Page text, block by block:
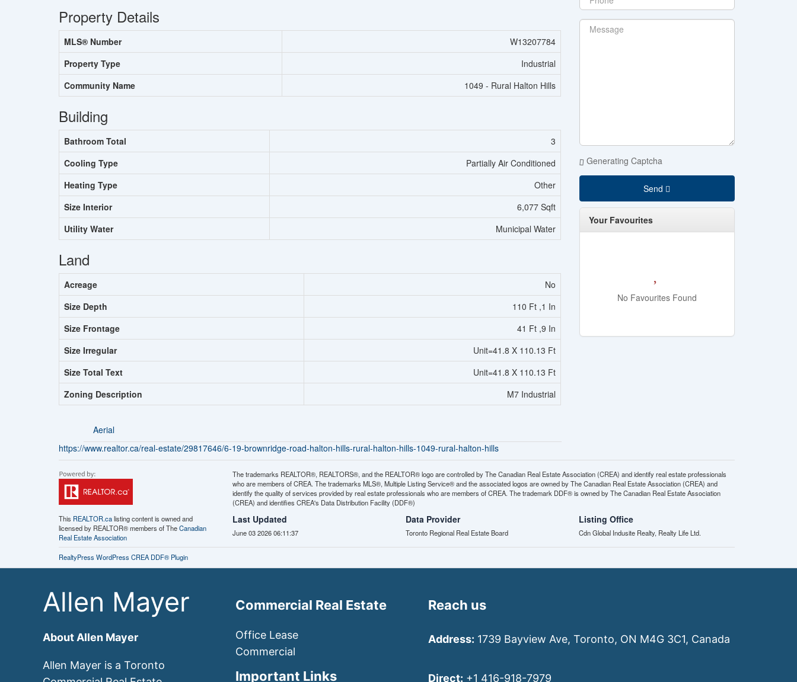
Property Details
MLS® Number
W13207784
Property Type
Industrial
Community Name
1049 - Rural Halton Hills
Building
Bathroom Total
3
Cooling Type
Partially Air Conditioned
Heating Type
Other
Size Interior
6,077 Sqft
Utility Water
Municipal Water
Land
Acreage
No
Size Depth
110 Ft ,1 In
Size Frontage
41 Ft ,9 In
Size Irregular
Unit=41.8 X 110.13 Ft
Size Total Text
Unit=41.8 X 110.13 Ft
Zoning Description
M7 Industrial
Aerial
https://www.realtor.ca/real-estate/29817646/6-19-brownridge-road-halton-hills-rural-halton-hills-1049-rural-halton-hills
Generating Captcha
Send
Your Favourites
No Favourites Found
This REALTOR.calisting content is owned and
licensed by REALTOR® members of TheCanadian
Real Estate Association
The trademarks REALTOR®, REALTORS®, and the REALTOR® logo are controlled by The Canadian Real Estate Association (CREA) and identify real estate professionals
who are members of CREA. The trademarks MLS®, Multiple Listing Service® and the associated logos are owned by The Canadian Real Estate Association (CREA) and
identify the quality of services provided by real estate professionals who are members of CREA. The trademark DDF® is owned by The Canadian Real Estate Association
(CREA) and identifies CREA's Data Distribution Facility (DDF®)
Last Updated
June 03 2026 06:11:37
Data Provider
Toronto Regional Real Estate Board
Listing Office
Cdn Global Indusite Realty, Realty Life Ltd.
RealtyPress WordPress CREA DDF® Plugin
Allen Mayer
About Allen Mayer
Allen Mayer is a Toronto
Commercial Real Estate
Office Lease
Commercial
Important Links
Reach us
Address: 1739 Bayview Ave, Toronto, ON M4G 3C1, Canada
Direct: +1 416-918-7979